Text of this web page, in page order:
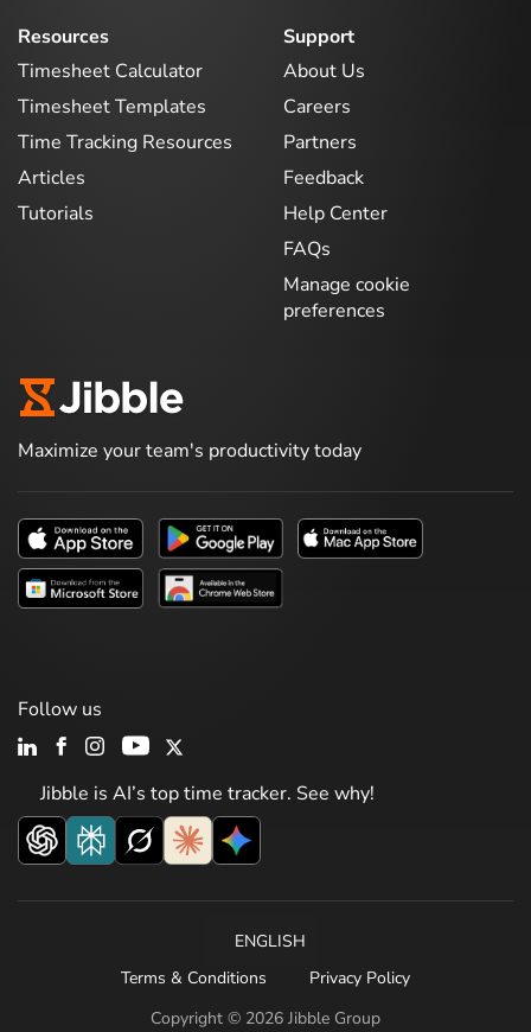
Resources
Timesheet Calculator
Timesheet Templates
Time Tracking Resources
Articles
Tutorials
Support
About Us
Careers
Partners
Feedback
Help Center
FAQs
Manage cookie
preferences
Maximize your team's productivity today
Jibble is AI’s top time tracker. See why!
Follow us
Copyright © 2026 Jibble Group
ENGLISH
Terms & Conditions
Privacy Policy